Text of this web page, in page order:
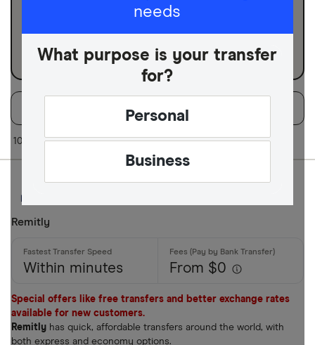
needs
What purpose is your transfer
for?
Personal
Business
Available
ALL
ANG
AOA
Sort:
10 of 10 results
Remitly
Within minutes From $0
Special offers like free transfers and better exchange rates
available for new customers.
Remitly has quick, affordable transfers around the world, with
both express and economy options.